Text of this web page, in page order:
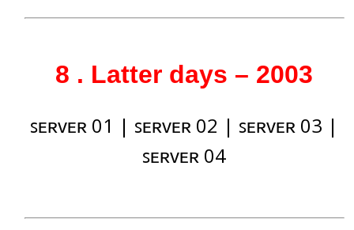
8 . Latter days – 2003
ꜱᴇʀᴠᴇʀ 01 | ꜱᴇʀᴠᴇʀ 02 | ꜱᴇʀᴠᴇʀ 03 |
ꜱᴇʀᴠᴇʀ 04